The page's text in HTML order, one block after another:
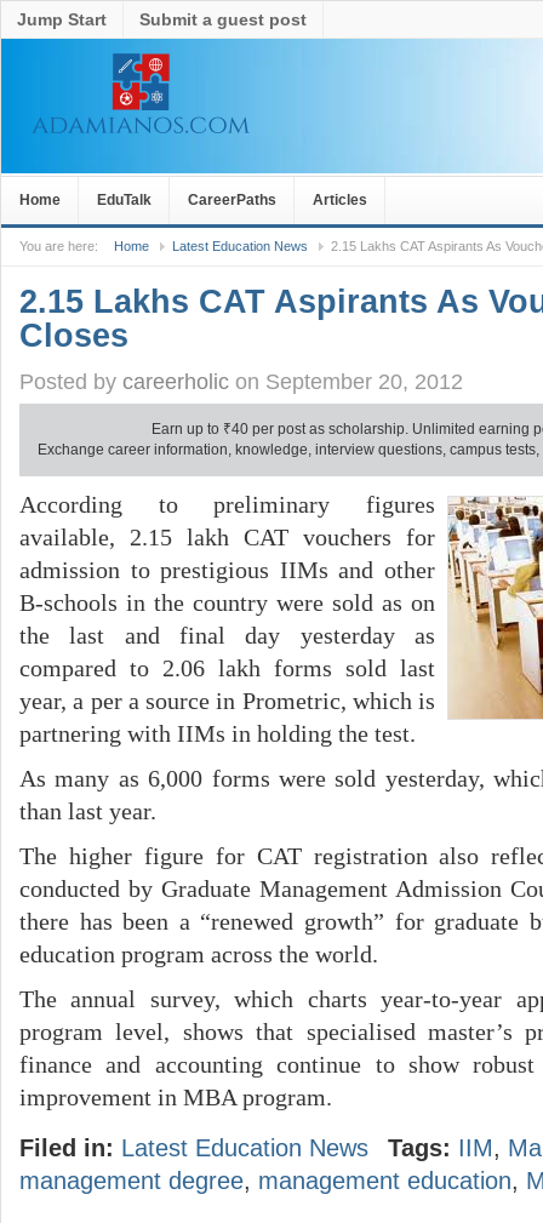
Jump Start Submit a guest post
Home EduTalk CareerPaths Articles
You are here: Home Latest Education News 2.15 Lakhs CAT Aspirants As
2.15 Lakhs CAT Aspirants As
Closes
Posted by careerholic on September 20, 2012
Earn up to ₹40 per post as scholarship. Unlimited earning
Exchange career information, knowledge, interview questions, campus
According to preliminary figures
available, 2.15 lakh CAT vouchers for
admission to prestigious IIMs and other
B-schools in the country were sold as on
the last and final day yesterday as
compared to 2.06 lakh forms sold last
year, a per a source in Prometric, which is
partnering with IIMs in holding the test.
As many as 6,000 forms were sold yesterday,
than last year.
The higher figure for CAT registration also
conducted by Graduate Management Admission
there has been a “renewed growth” for graduate
education program across the world.
The annual survey, which charts year-to-year
program level, shows that specialised master’s
finance and accounting continue to show
improvement in MBA program.
Filed in: Latest Education News Tags: IIM,
management degree, management education,